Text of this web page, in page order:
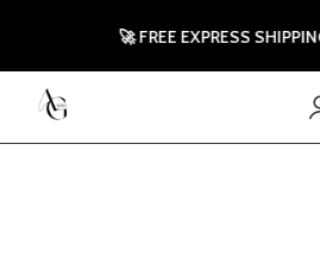
🚀 FREE EXPRESS SHIPPING